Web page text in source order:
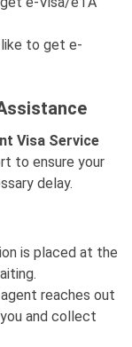
to get e-
Visa Service
to ensure your
delay.
is placed at the
reaches out
and collect